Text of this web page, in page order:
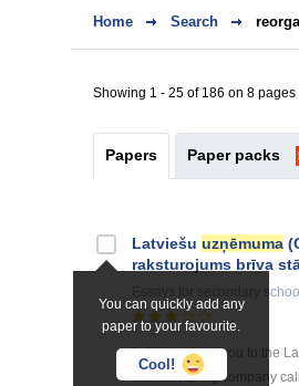
Home Search
Showing 1 - 25 of 186 on 8 pages
Papers Paper packs
You can quickly add any
paper to your favourite.
Cool!
Latviešu uzņēmuma
raksturojums brīva
for secondary school
I will introduce you to the
manufacturing company